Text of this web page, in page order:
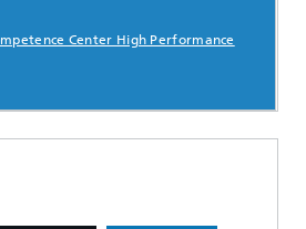
Center High Performance